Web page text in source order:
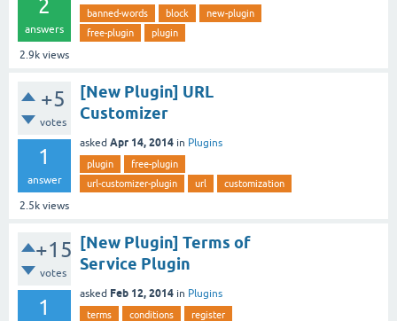
2
answers
2.9k views
banned-words block
new-plugin
free-plugin
plugin
+5
votes
1
answer
2.5k views
[New Plugin] URL
Customizer
asked Apr 14, 2014 in Plugins
plugin
free-plugin
url-customizer-plugin
url customization
+15
votes
1
[New Plugin] Terms of
Service Plugin
asked Feb 12, 2014 in Plugins
terms conditions
register